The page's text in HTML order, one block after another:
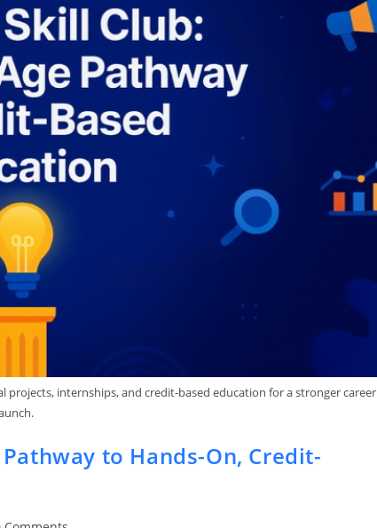
internships, and credit-based education for a stronger career
to Hands-On, Credit-